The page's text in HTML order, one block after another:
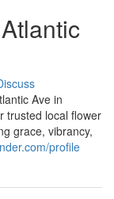
Ave in
trusted local flower
grace, vibrancy,
profile